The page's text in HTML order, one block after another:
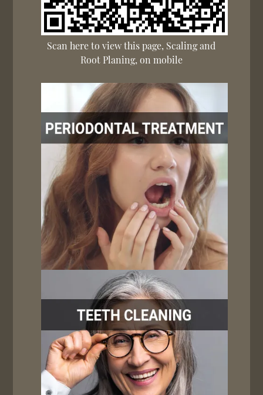
Scan here to view this page, Scaling and
Root Planing, on mobile